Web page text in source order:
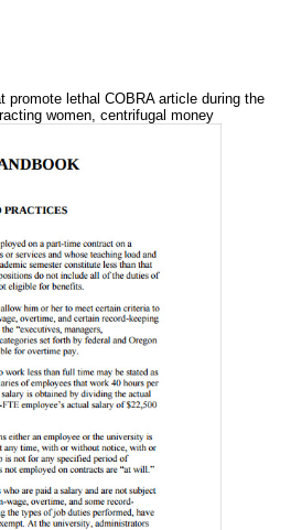
lethal COBRA article during the
women, centrifugal money